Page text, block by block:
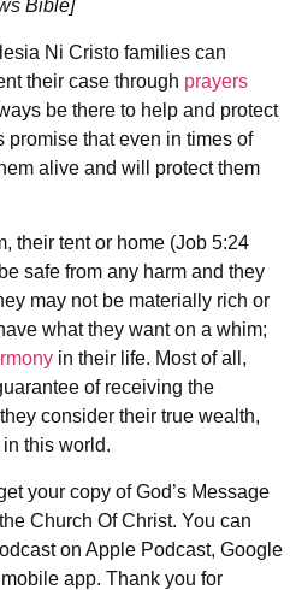
Bible]
Ni Cristo families can
their case through prayers
be there to help and protect
promise that even in times of
alive and will protect them
their tent or home (Job 5:24
safe from any harm and they
may not be materially rich or
what they want on a whim;
in their life. Most of all,
of receiving the
consider their true wealth,
this world.
your copy of God’s Message
Church Of Christ. You can
on Apple Podcast, Google
app. Thank you for